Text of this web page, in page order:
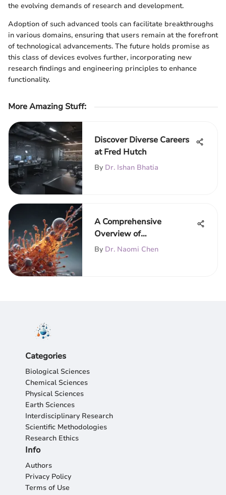
the evolving demands of research and development.
Adoption of such advanced tools can facilitate breakthroughs
in various domains, ensuring that users remain at the forefront
of technological advancements. The future holds promise as
this class of devices evolves further, incorporating new
research findings and engineering principles to enhance
functionality.
More Amazing Stuff:
Discover Diverse Careers
at Fred Hutch
By Dr. Ishan Bhatia
A Comprehensive
Overview of
Acetylcholinesterase
By Dr. Naomi Chen
Categories
Biological Sciences
Chemical Sciences
Physical Sciences
Earth Sciences
Interdisciplinary Research
Scientific Methodologies
Research Ethics
Info
Authors
Privacy Policy
Terms of Use